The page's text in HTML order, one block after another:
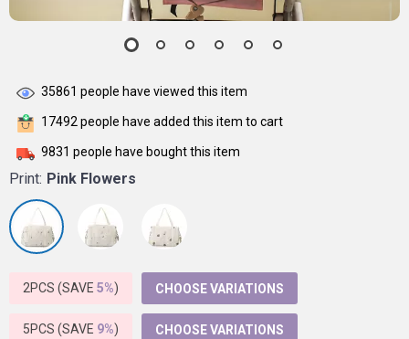
35861 people have viewed this item
17492people have added this item to cart
9831 people have bought this item
Print: Pink Flowers
2PCS (SAVE 5%) CHOOSE VARIATIONS
5PCS (SAVE 9%) CHOOSE VARIATIONS